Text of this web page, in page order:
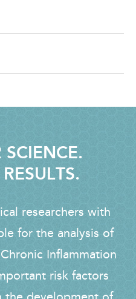
SCIENCE.
researchers with
for the analysis of
Inflammation
risk factors